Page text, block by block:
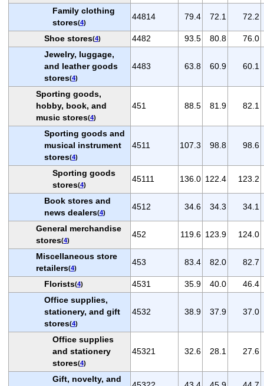
Family clothing
stores(4)
44814 79.4 72.1 72.2
Shoe stores(4) 4482 93.5 80.8
76.0
Jewelry, luggage,
and leather goods
stores(4)
4483 63.8 60.9 60.1
Sporting goods,
hobby, book, and
music stores(4)
451 88.5 81.9 82.1
Sporting goods and
musical instrument
stores(4)
4511 107.3 98.8 98.6
Sporting goods
stores(4)
45111 136.0 122.4 123.2
Book stores and
news dealers(4)
4512 34.6 34.3 34.1
General merchandise
stores(4)
452 119.6 123.9 124.0
Miscellaneous store
retailers(4)
453 83.4 82.0 82.7
Florists(4) 4531 35.9 40.0
46.4
Office supplies,
stationery, and gift
stores(4)
4532 38.9 37.9 37.0
Office supplies
and stationery
stores(4)
45321 32.6 28.1 27.6
Gift, novelty, and